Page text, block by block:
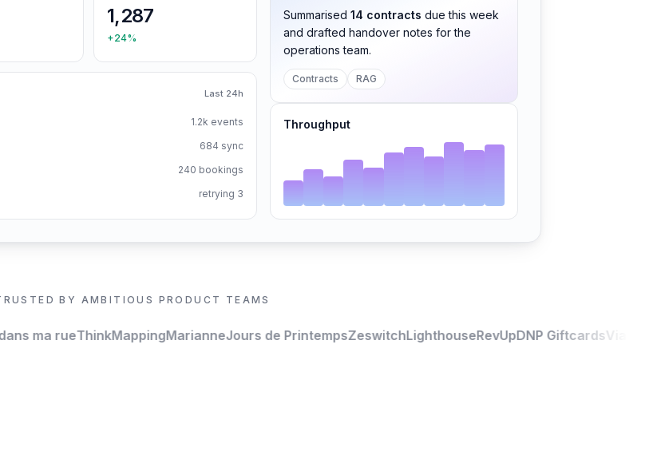
1,287
+24%
Last 24h
1.2k events
684 sync
240 bookings
retrying 3
Summarised 14 contracts due this week
and drafted handover notes for the
operations team.
Contracts RAG
Throughput
BY AMBITIOUS PRODUCT TEAMS
ma rueThinkMappingMarianneJours de PrintempsZeswitchLighthouseRevUpDNP Giftcards